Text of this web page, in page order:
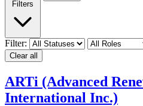
Filter:
Clear all
ARTi (Advanced
International Inc.)